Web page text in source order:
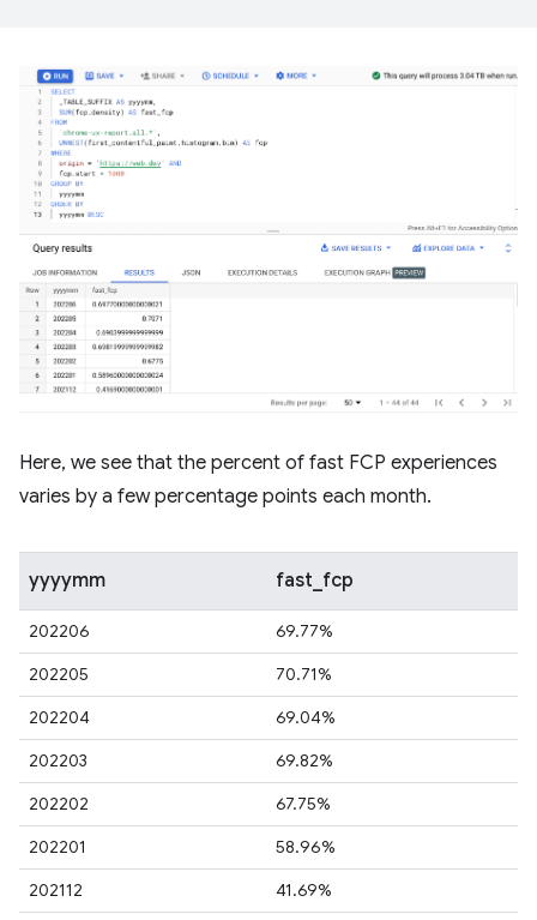
Here, we see that the percent of fast FCP experiences
varies by a few percentage points each month.
yyyymm fast_fcp
202206
69.77%
202205
70.71%
202204
69.04%
202203
69.82%
202202
67.75%
202201
58.96%
202112
41.69%